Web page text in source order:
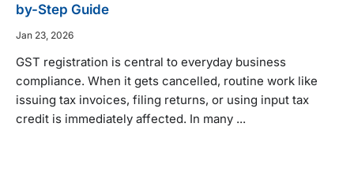
by-Step Guide
Jan 23, 2026
GST registration is central to everyday business
compliance. When it gets cancelled, routine work like
issuing tax invoices, filing returns, or using input tax
credit is immediately affected. In many ...